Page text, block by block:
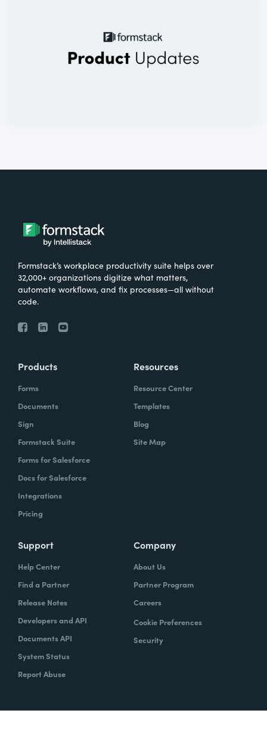
Formstack’s workplace productivity suite helps over
32,000+ organizations digitize what matters,
automate workflows, and fix processes—all without
code.
Products
Forms
Documents
Sign
Formstack Suite
Forms for Salesforce
Docs for Salesforce
Integrations
Pricing
Resources
Resource Center
Templates
Blog
Site Map
Support
Help Center
Find a Partner
Release Notes
Developers and API
Documents API
System Status
Report Abuse
Company
About Us
Partner Program
Careers
Cookie Preferences
Security